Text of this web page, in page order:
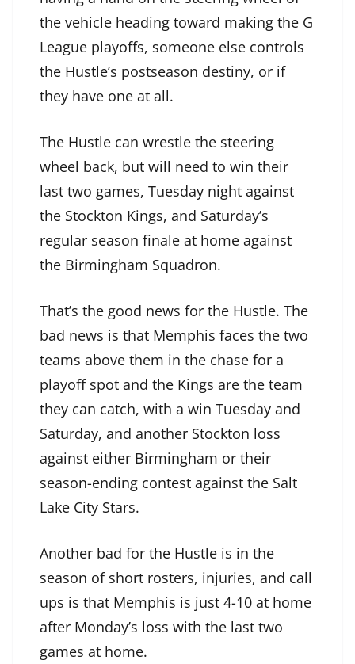
the vehicle heading toward making the G
League playoffs, someone else controls
the Hustle’s postseason destiny, or if
they have one at all.
The Hustle can wrestle the steering
wheel back, but will need to win their
last two games, Tuesday night against
the Stockton Kings, and Saturday’s
regular season finale at home against
the Birmingham Squadron.
That’s the good news for the Hustle. The
bad news is that Memphis faces the two
teams above them in the chase for a
playoff spot and the Kings are the team
they can catch, with a win Tuesday and
Saturday, and another Stockton loss
against either Birmingham or their
season-ending contest against the Salt
Lake City Stars.
Another bad for the Hustle is in the
season of short rosters, injuries, and call
ups is that Memphis is just 4-10 at home
after Monday’s loss with the last two
games at home.